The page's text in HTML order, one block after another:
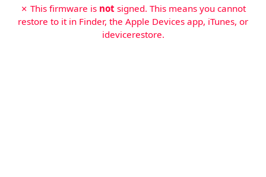
✗ This firmware is not signed. This means you cannot
restore to it in Finder, the Apple Devices app, iTunes, or
idevicerestore.